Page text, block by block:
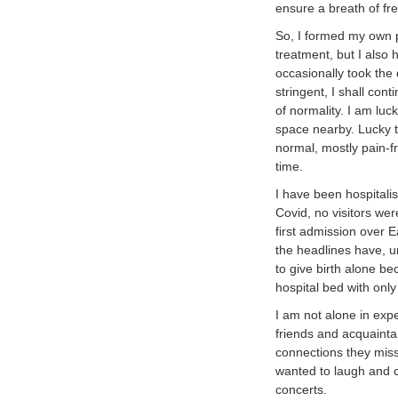
ensure a breath of
So, I formed my own
treatment, but I also
occasionally took
stringent, I shall
of normality. I am
space nearby. Lucky
normal, mostly pain-
time.
I have been
Covid, no visitors
first admission over
the headlines have,
to give birth alone
hospital bed with
I am not alone in
friends and
connections they
wanted to laugh and
concerts.